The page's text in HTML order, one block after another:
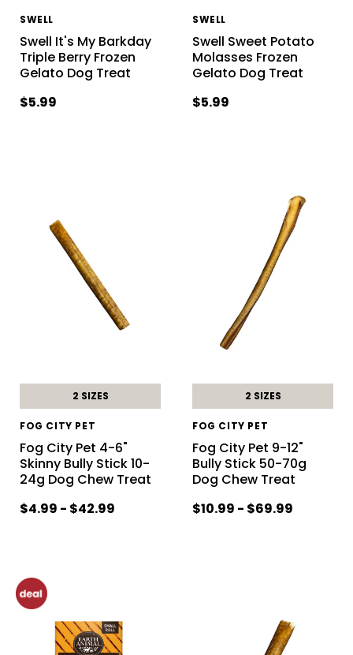
SWELL
Swell It's My Barkday
Triple Berry Frozen
Gelato Dog Treat
$5.99
SWELL
Swell Sweet Potato
Molasses Frozen
Gelato Dog Treat
$5.99
2 SIZES
FOG CITY PET
Fog City Pet 4-6"
Skinny Bully Stick 10-
24g Dog Chew Treat
$4.99 - $42.99
2 SIZES
FOG CITY PET
Fog City Pet 9-12"
Bully Stick 50-70g
Dog Chew Treat
$10.99 - $69.99